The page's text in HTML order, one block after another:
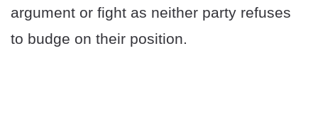
argument or fight as neither party refuses
to budge on their position.